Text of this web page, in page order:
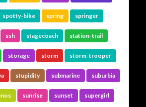
spotty-bike spring springer
ssh stagecoach station-trail
storage storm storm-trooper
stupidity submarine suburbia
sunrise sunset supergirl